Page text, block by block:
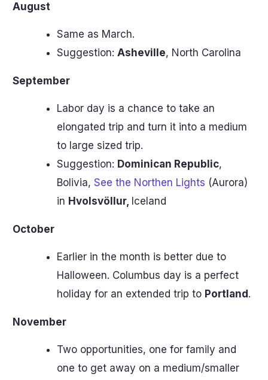
August
Same as March.
Suggestion: Asheville, North Carolina
September
Labor day is a chance to take an
elongated trip and turn it into a medium
to large sized trip.
Suggestion: Dominican Republic,
Bolivia, See the Northen Lights (Aurora)
in Hvolsvöllur, Iceland
October
Earlier in the month is better due to
Halloween. Columbus day is a perfect
holiday for an extended trip to Portland .
November
Two opportunities, one for family and
one to get away on a medium/smaller